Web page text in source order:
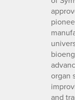
organ
and